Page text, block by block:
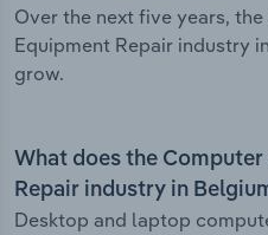
Over the next five years,
Equipment Repair industry
grow.
What does the
Repair industry in
Desktop and laptop